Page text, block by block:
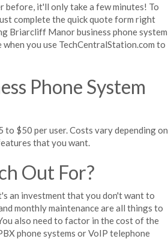
before, it'll only take a few minutes! To
complete the quick quote form right
Briarcliff Manor business phone system
you use TechCentralStation.com to
Phone System
$50 per user. Costs vary depending on
that you want.
Out For?
an investment that you don't want to
monthly maintenance are all things to
also need to factor in the cost of the
phone systems or VoIP telephone